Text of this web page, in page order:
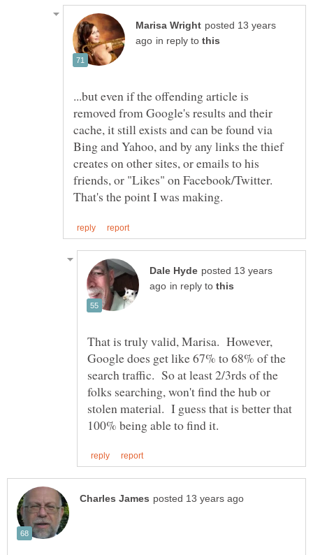
posted 13 years
in reply to
...but even if the offending article is
removed from Google's results and their
cache, it still exists and can be found via
Bing and Yahoo, and by any links the thief
creates on other sites, or emails to his
friends, or "Likes" on Facebook/Twitter.
posted 13 years
in reply to
That is truly valid, Marisa. However,
Google does get like 67% to 68% of the
search traffic. So at least 2/3rds of the
folks searching, won't find the hub or
stolen material. I guess that is better that